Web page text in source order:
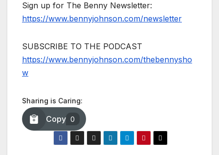
Sign up for The Benny Newsletter:
https://www.bennyjohnson.com/newsletter
SUBSCRIBE TO THE PODCAST
https://www.bennyjohnson.com/thebennysho
w
Sharing is Caring:
Copy 0